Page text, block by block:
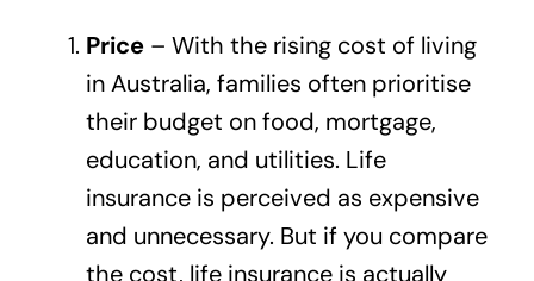
Price– With the rising cost of living
in Australia, families often prioritise
their budget on food, mortgage,
education, and utilities. Life
insurance is perceived as expensive
and unnecessary. But if you compare
the cost, life insurance is actually